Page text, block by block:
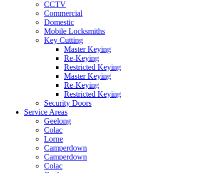
CCTV
Commercial
Domestic
Mobile Locksmiths
Key Cutting
Master Keying
Re-Keying
Restricted Keying
Master Keying
Re-Keying
Restricted Keying
Security Doors
Service Areas
Geelong
Colac
Lorne
Camperdown
Camperdown
Colac